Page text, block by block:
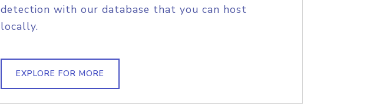
detection with our database that you can host
locally.
EXPLORE FOR MORE